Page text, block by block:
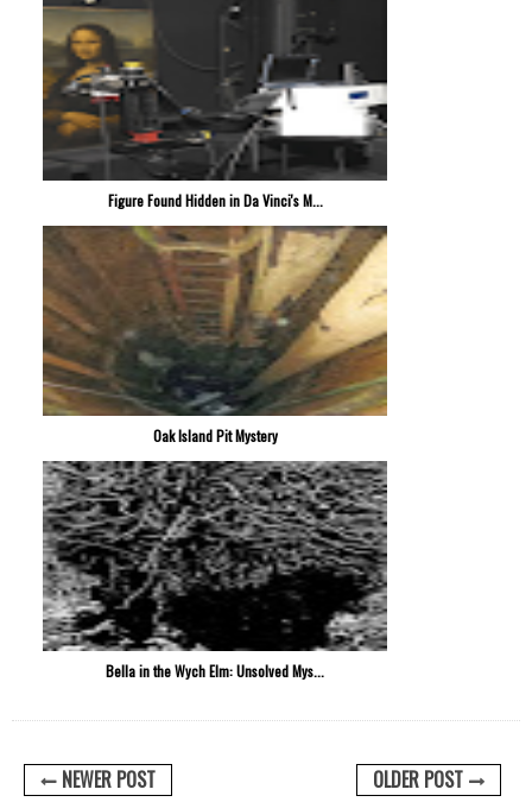
Figure Found Hidden in Da Vinci's M...
Oak Island Pit Mystery
Bella in the Wych Elm: Unsolved Mys...
NEWER POST OLDER POST